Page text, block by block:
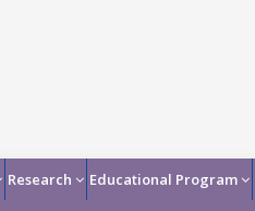
Research Educational Program